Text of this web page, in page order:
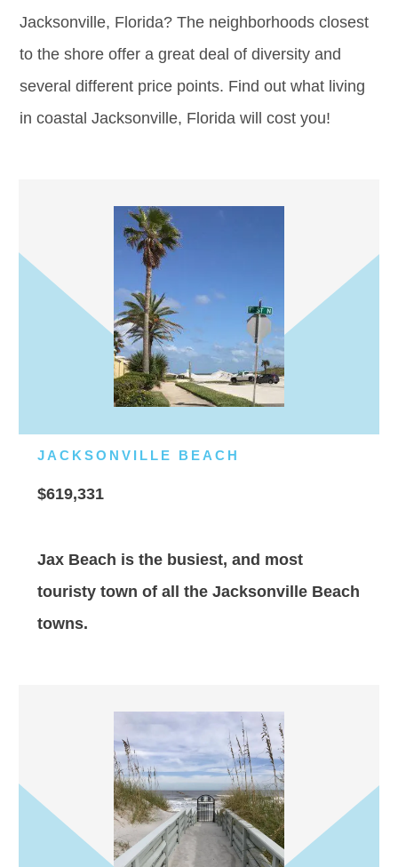
Jacksonville, Florida? The neighborhoods closest
to the shore offer a great deal of diversity and
several different price points. Find out what living
in coastal Jacksonville, Florida will cost you!
JACKSONVILLE BEACH
$619,331
Jax Beach is the busiest, and most
touristy town of all the Jacksonville Beach
towns.